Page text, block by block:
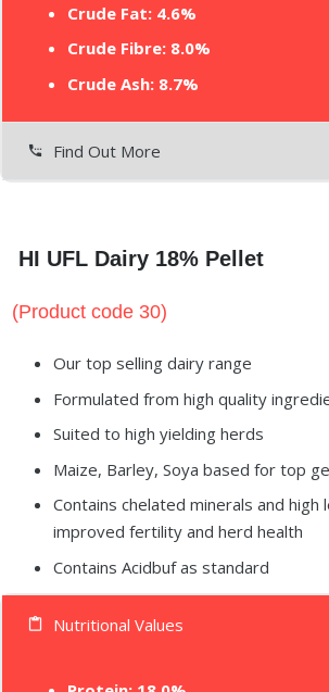
Crude Fat: 4.6%
Crude Fibre: 8.0%
Crude Ash: 8.7%
settings_phone Find Out More
HI UFL Dairy 18% Pellet
(Product code 30)
Our top selling dairy range
Formulated from high quality
Suited to high yielding herds
Maize, Barley, Soya based for top
Contains chelated minerals and
improved fertility and herd health
Contains Acidbuf as standard
content_paste Nutritional Values